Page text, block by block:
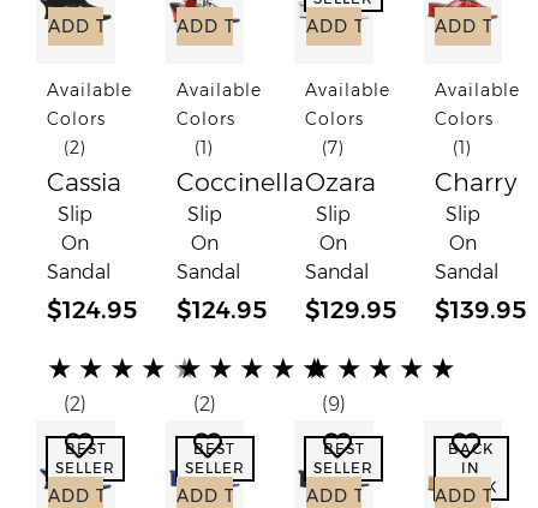
ADD TO CART
Available
Colors
(2)
Cassia
Slip
On
Sandal
$124.95
(*)
★
(*) ★
(*) ★
(*) ★
(*) ★
(2)
ADD TO CART
Available
Colors
(1)
Coccinella
Slip
On
Sandal
$124.95
(*)
★
(*) ★
(*) ★
(*) ★
(*) ★
(2)
ADD TO CART
Available
Colors
(7)
Ozara
Slip
On
Sandal
$129.95
(*)
★
(*) ★
(*) ★
(*) ★
(*) ★
(9)
ADD TO
Available
Colors
(1)
Charry
Slip
On
Sandal
$139.95
BEST
SELLER
Add to Wish List
ADD TO CART
BEST
SELLER
Add to Wish List
ADD TO CART
BEST
SELLER
Add to Wish List
ADD TO CART
BACK
IN
STOCK
Add
ADD TO